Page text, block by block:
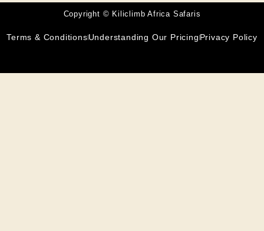
Copyright © Kiliclimb Africa Safaris
Terms & ConditionsUnderstanding Our PricingPrivacy Policy